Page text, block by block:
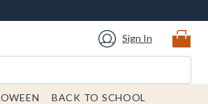
Sign In
BACK TO SCHOOL